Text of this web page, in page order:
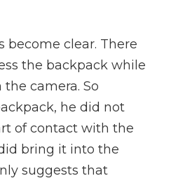
become clear. There
the backpack while
camera. So
he did not
of contact with the
bring it into the
suggests that